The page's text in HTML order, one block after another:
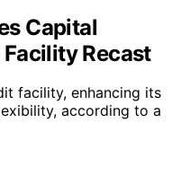
Capital
Recast
facility, enhancing its
according to a